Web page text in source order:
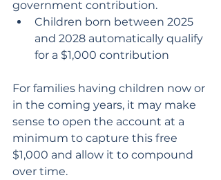
government contribution.
Children born between 2025
and 2028 automatically qualify
for a $1,000 contribution
For families having children now or
in the coming years, it may make
sense to open the account at a
minimum to capture this free
$1,000 and allow it to compound
over time.